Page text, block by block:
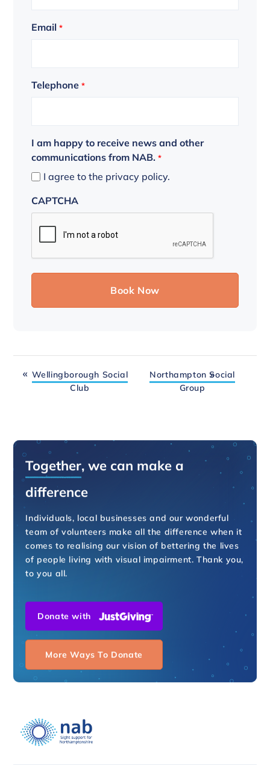
Email *
Telephone *
I am happy to receive news and other
communications from NAB. *
I agree to the privacy policy.
CAPTCHA
Wellingborough Social
Club
Northampton Social
Group
Together, we can make a
difference
Individuals, local businesses and our wonderful
team of volunteers make all the difference when it
comes to realising our vision of bettering the lives
of people living with visual impairment. Thank you,
to you all.
Donate with
More Ways To Donate